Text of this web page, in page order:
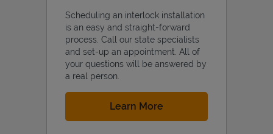
Scheduling an interlock installation
is an easy and straight-forward
process. Call our state specialists
and set-up an appointment. All of
your questions will be answered by
a real person.
Learn More